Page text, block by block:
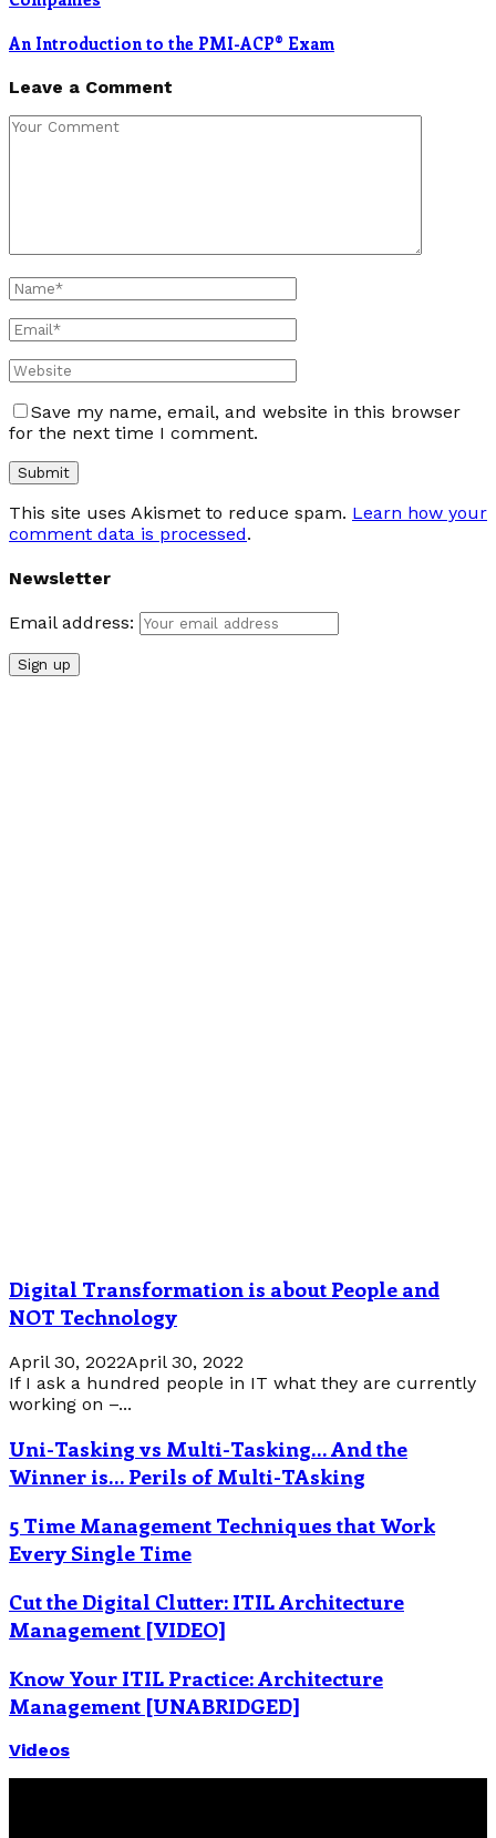
An Introduction to the PMI-ACP® Exam
Leave a Comment
Save my name, email, and website in this browser
for the next time I comment.
This site uses Akismet to reduce spam. Learn how your
comment data is processed.
Newsletter
Email address:
Digital Transformation is about People and
NOT Technology
April 30, 2022April 30, 2022
If I ask a hundred people in IT what they are currently
working on –...
Uni-Tasking vs Multi-Tasking… And the
Winner is… Perils of Multi-TAsking
5 Time Management Techniques that Work
Every Single Time
Cut the Digital Clutter: ITIL Architecture
Management [VIDEO]
Know Your ITIL Practice: Architecture
Management [UNABRIDGED]
Videos